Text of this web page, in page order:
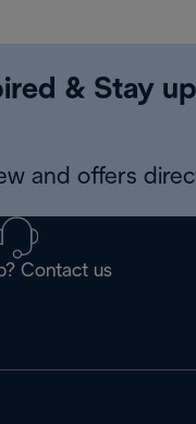
& Stay
and offers
Contact us